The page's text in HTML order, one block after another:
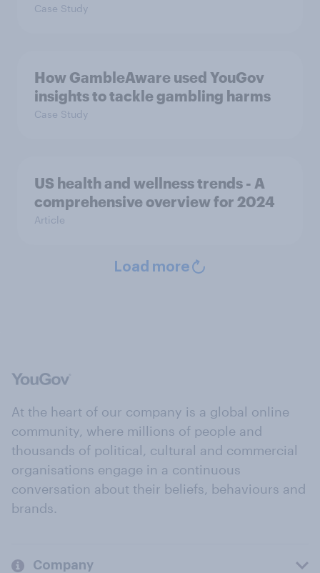
Case Study
How GambleAware used YouGov
insights to tackle gambling harms
Case Study
US health and wellness trends - A
comprehensive overview for 2024
Article
Load more
At the heart of our company is a global online
community, where millions of people and
thousands of political, cultural and commercial
organisations engage in a continuous
conversation about their beliefs, behaviours and
brands.
Company